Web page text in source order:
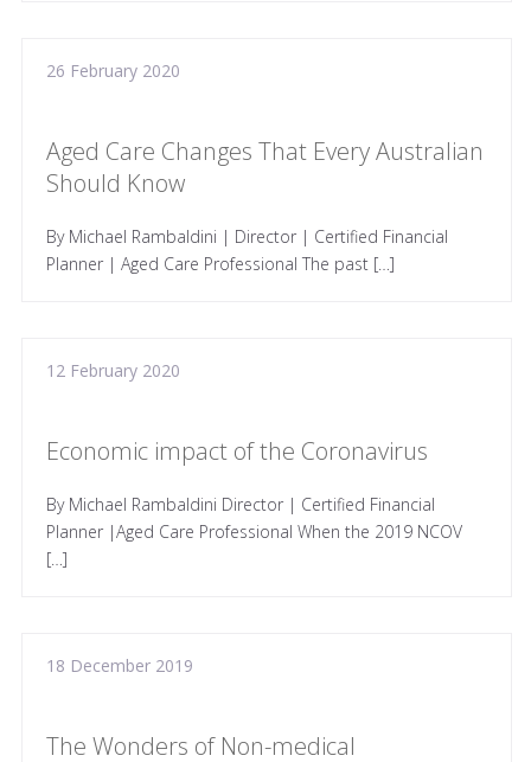
26 February 2020
Aged Care Changes That Every Australian
Should Know
By Michael Rambaldini | Director | Certified Financial
Planner | Aged Care Professional The past […]
12 February 2020
Economic impact of the Coronavirus
By Michael Rambaldini Director | Certified Financial
Planner |Aged Care Professional When the 2019 NCOV
[…]
18 December 2019
The Wonders of Non-medical